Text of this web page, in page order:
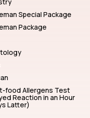
Special Package
Package
food Allergens Test
Reaction in an Hour
Latter)